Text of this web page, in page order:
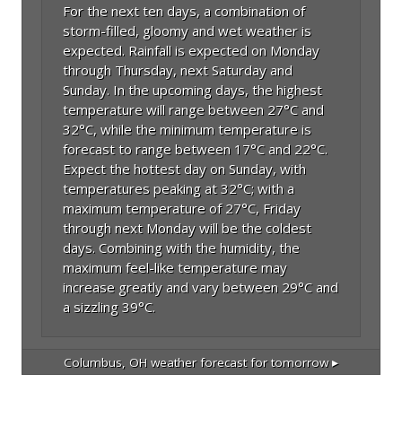
For the next ten days, a combination of
storm-filled, gloomy and wet weather is
expected. Rainfall is expected on Monday
through Thursday, next Saturday and
Sunday. In the upcoming days, the highest
temperature will range between 27°C and
32°C, while the minimum temperature is
forecast to range between 17°C and 22°C.
Expect the hottest day on Sunday, with
temperatures peaking at 32°C; with a
maximum temperature of 27°C, Friday
through next Monday will be the coldest
days. Combining with the humidity, the
maximum feel-like temperature may
increase greatly and vary between 29°C and
a sizzling 39°C.
Columbus, OH weather forecast for tomorrow ▸